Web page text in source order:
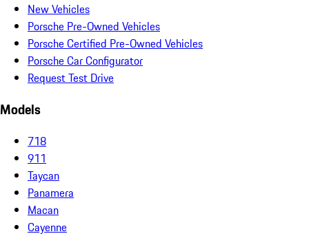
New Vehicles
Porsche Pre-Owned Vehicles
Porsche Certified Pre-Owned Vehicles
Porsche Car Configurator
Request Test Drive
Models
718
911
Taycan
Panamera
Macan
Cayenne